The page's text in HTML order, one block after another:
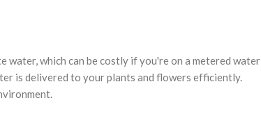
water, which can be costly if you're on a metered water
is delivered to your plants and flowers efficiently.